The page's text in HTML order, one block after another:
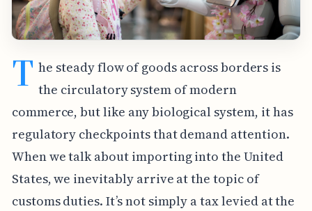
T he steady flow of goods across borders is
the circulatory system of modern
commerce, but like any biological system, it has
regulatory checkpoints that demand attention.
When we talk about importing into the United
States, we inevitably arrive at the topic of
customs duties. It’s not simply a tax levied at the